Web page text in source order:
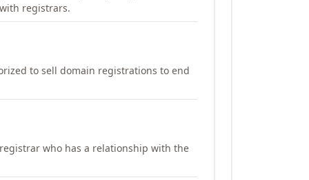
registrars.
to sell domain registrations to end
who has a relationship with the